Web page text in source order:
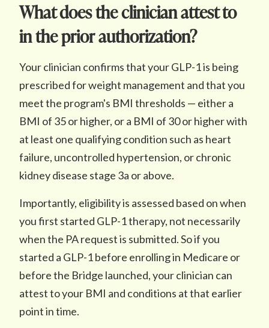
What does the clinician attest to
in the prior authorization?
Your clinician confirms that your GLP-1 is being
prescribed for weight management and that you
meet the program's BMI thresholds — either a
BMI of 35 or higher, or a BMI of 30 or higher with
at least one qualifying condition such as heart
failure, uncontrolled hypertension, or chronic
kidney disease stage 3a or above.
Importantly, eligibility is assessed based on when
you first started GLP-1 therapy, not necessarily
when the PA request is submitted. So if you
started a GLP-1 before enrolling in Medicare or
before the Bridge launched, your clinician can
attest to your BMI and conditions at that earlier
point in time.